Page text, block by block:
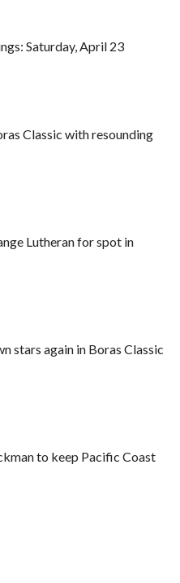
Saturday, April 23
Classic with resounding
Lutheran for spot in
stars again in Boras Classic
to keep Pacific Coast